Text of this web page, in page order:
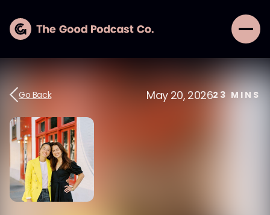
Go Back May 20, 202623 MINS